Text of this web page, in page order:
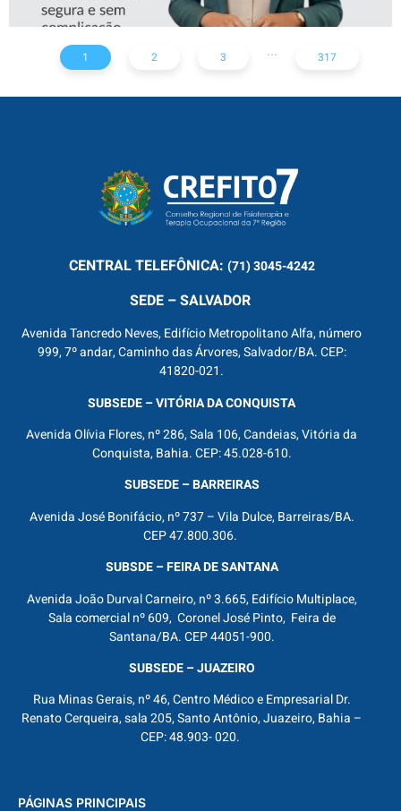
1 2 3 ... 317
CENTRALTELEFÔNICA: (71) 3045-4242
SEDE – SALVADOR
Avenida Tancredo Neves, Edifício Metropolitano Alfa, número
999, 7º andar, Caminho das Árvores, Salvador/BA. CEP:
41820-021.
SUBSEDE – VITÓRIA DA CONQUISTA
Avenida Olívia Flores, nº 286, Sala 106, Candeias, Vitória da
Conquista, Bahia. CEP: 45.028-610.
SUBSEDE – BARREIRAS
Avenida José Bonifácio, nº 737 – Vila Dulce, Barreiras/BA.
CEP 47.800.306.
SUBSDE – FEIRA DE SANTANA
Avenida João Durval Carneiro, nº 3.665, Edifício Multiplace,
Sala comercial nº 609, Coronel José Pinto, Feira de
Santana/BA. CEP 44051-900.
SUBSEDE – JUAZEIRO
Rua Minas Gerais, nº 46, Centro Médico e Empresarial Dr.
Renato Cerqueira, sala 205, Santo Antônio, Juazeiro, Bahia –
CEP: 48.903- 020.
PÁGINAS PRINCIPAIS